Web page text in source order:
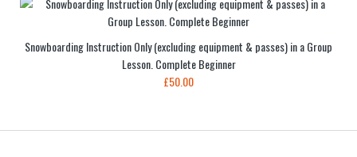
Snowboarding Instruction Only (excluding equipment & passes) in a Group
Lesson. Complete Beginner
£50.00